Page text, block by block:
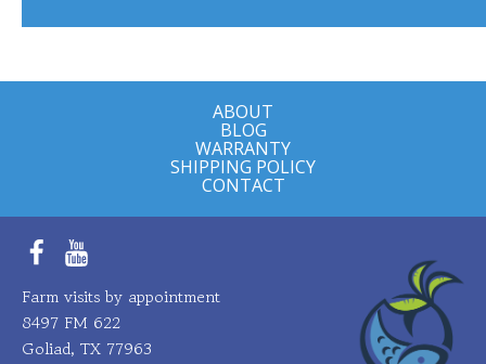
ABOUT
BLOG
WARRANTY
SHIPPING POLICY
CONTACT
FacebookYouTube
Farm visits by appointment
8497 FM 622
Goliad, TX 77963